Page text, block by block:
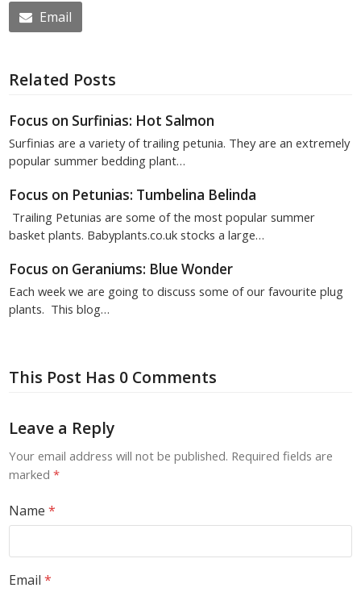
Email
Related Posts
Focus on Surfinias: Hot Salmon
Surfinias are a variety of trailing petunia. They are an extremely
popular summer bedding plant…
Focus on Petunias: Tumbelina Belinda
Trailing Petunias are some of the most popular summer
basket plants. Babyplants.co.uk stocks a large…
Focus on Geraniums: Blue Wonder
Each week we are going to discuss some of our favourite plug
plants. This blog…
This Post Has 0 Comments
Leave a Reply
Your email address will not be published. Required fields are
marked*
Name*
Email*